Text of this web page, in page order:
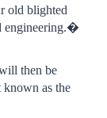
old blighted
engineering.�
then be
known as the